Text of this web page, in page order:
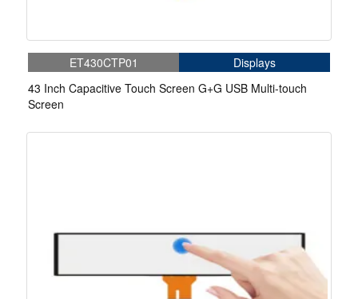
ET430CTP01
Displays
43 Inch Capacitive Touch Screen G+G USB Multi-touch
Screen